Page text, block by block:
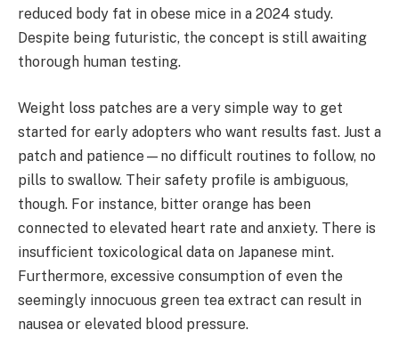
reduced body fat in obese mice in a 2024 study.
Despite being futuristic, the concept is still awaiting
thorough human testing.
Weight loss patches are a very simple way to get
started for early adopters who want results fast. Just a
patch and patience—no difficult routines to follow, no
pills to swallow. Their safety profile is ambiguous,
though. For instance, bitter orange has been
connected to elevated heart rate and anxiety. There is
insufficient toxicological data on Japanese mint.
Furthermore, excessive consumption of even the
seemingly innocuous green tea extract can result in
nausea or elevated blood pressure.